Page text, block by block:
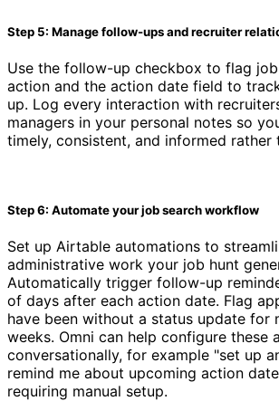
Step 5: Manage follow-ups and recruiter
Use the follow-up checkbox to flag
action and the action date field to
up. Log every interaction with
managers in your personal notes so
timely, consistent, and informed rather
Step 6: Automate your job search workflow
Set up Airtable automations to
administrative work your job hunt
Automatically trigger follow-up
of days after each action date. Flag
have been without a status update for
weeks. Omni can help configure these
conversationally, for example "set up
remind me about upcoming action
requiring manual setup.